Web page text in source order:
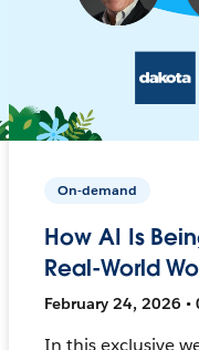
On-demand
How AI Is
Real-World
February 24, 2026 •
In this exclusive